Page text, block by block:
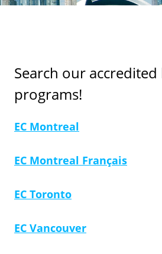
Search our accredited
programs!
EC Montreal
EC Montreal Français
EC Toronto
EC Vancouver